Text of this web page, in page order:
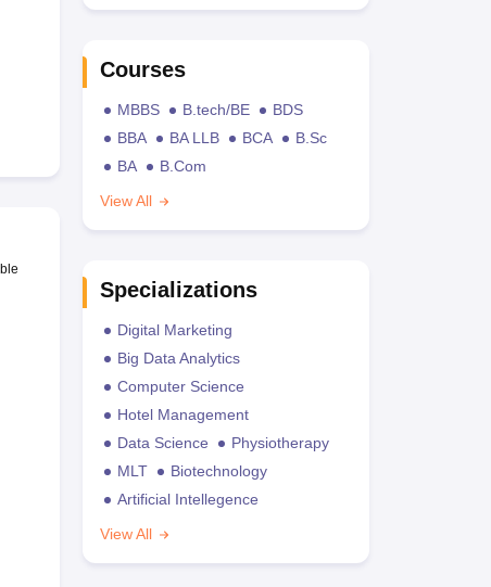
Courses
MBBS B.tech/BE
BDS
BBA
BA LLB BCA
B.Sc
BA
B.Com
View All
Specializations
Digital Marketing
Big Data Analytics
Computer Science
Hotel Management
Data Science
Physiotherapy
MLT
Biotechnology
Artificial Intellegence
View All